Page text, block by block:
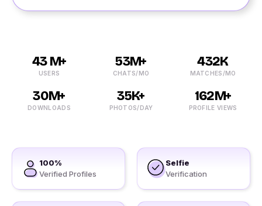
43 M+
USERS
53M+
CHATS/MO
432K
MATCHES/MO
30M+
DOWNLOADS
35K+
PHOTOS/DAY
162M+
PROFILE VIEWS
100%
Verified Profiles
Selfie
Verification